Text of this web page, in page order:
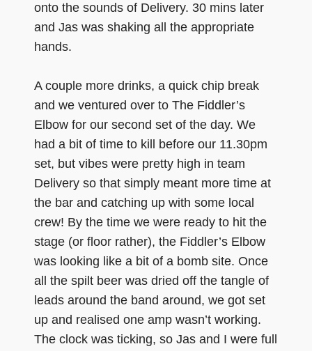
onto the sounds of Delivery. 30 mins later
and Jas was shaking all the appropriate
hands.
A couple more drinks, a quick chip break
and we ventured over to The Fiddler’s
Elbow for our second set of the day. We
had a bit of time to kill before our 11.30pm
set, but vibes were pretty high in team
Delivery so that simply meant more time at
the bar and catching up with some local
crew! By the time we were ready to hit the
stage (or floor rather), the Fiddler’s Elbow
was looking like a bit of a bomb site. Once
all the spilt beer was dried off the tangle of
leads around the band around, we got set
up and realised one amp wasn’t working.
The clock was ticking, so Jas and I were full